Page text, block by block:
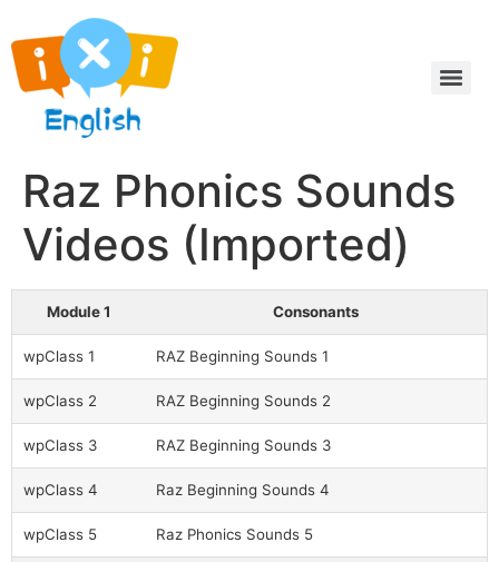
Raz Phonics Sounds
Videos (Imported)
Module 1 Consonants
wpClass 1 RAZ Beginning Sounds 1
wpClass 2 RAZ Beginning Sounds 2
wpClass 3 RAZ Beginning Sounds 3
wpClass 4 Raz Beginning Sounds 4
wpClass 5 Raz Phonics Sounds 5